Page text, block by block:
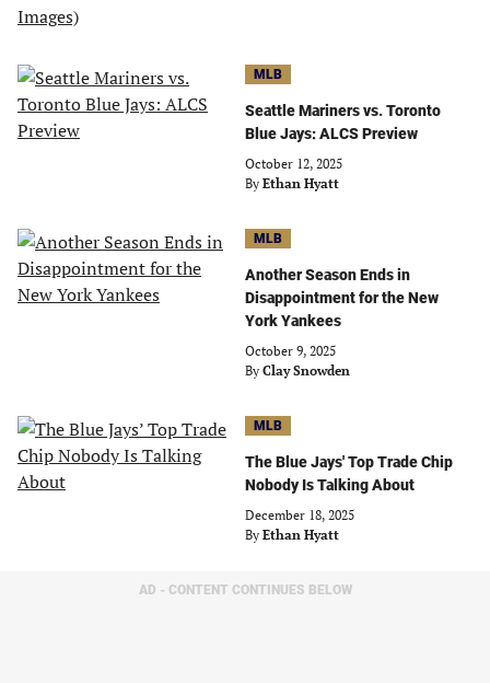
MLB
Seattle Mariners vs. Toronto
Blue Jays: ALCS Preview
October 12, 2025
By Ethan Hyatt
MLB
Another Season Ends in
Disappointment for the New
York Yankees
October 9, 2025
By Clay Snowden
MLB
The Blue Jays' Top Trade Chip
Nobody Is Talking About
December 18, 2025
By Ethan Hyatt
AD - CONTENT CONTINUES BELOW